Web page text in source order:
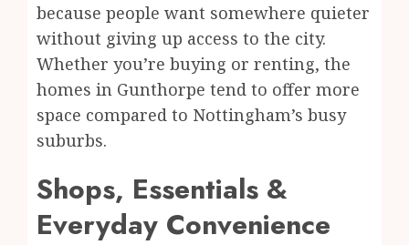
because people want somewhere quieter
without giving up access to the city.
Whether you’re buying or renting, the
homes in Gunthorpe tend to offer more
space compared to Nottingham’s busy
suburbs.
Shops, Essentials &
Everyday Convenience